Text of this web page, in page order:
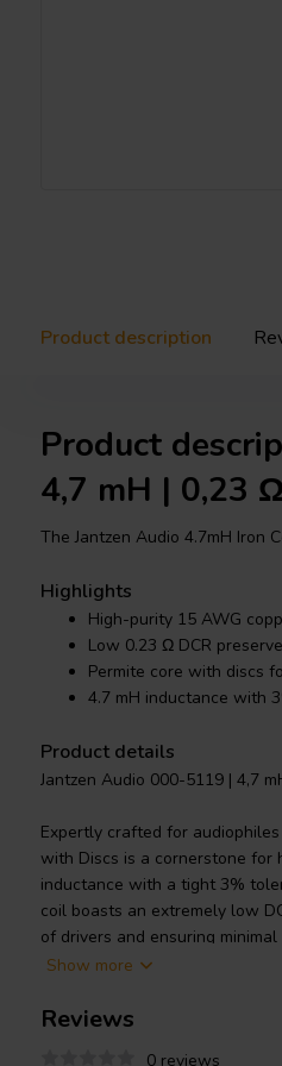
Product description
Product
4,7 mH | 0,23
The Jantzen Audio 4.7mH Iron
Highlights
High-purity 15 AWG
Low 0.23 Ω DCR
Permite core with discs
4.7 mH inductance with
Product details
Jantzen Audio 000-5119 | 4,7
Expertly crafted for
with Discs is a cornerstone for
inductance with a tight 3%
coil boasts an extremely low
of drivers and ensuring
around a Permite core, it
hysteresis, resulting in more
Show more
Reviews
0 reviews